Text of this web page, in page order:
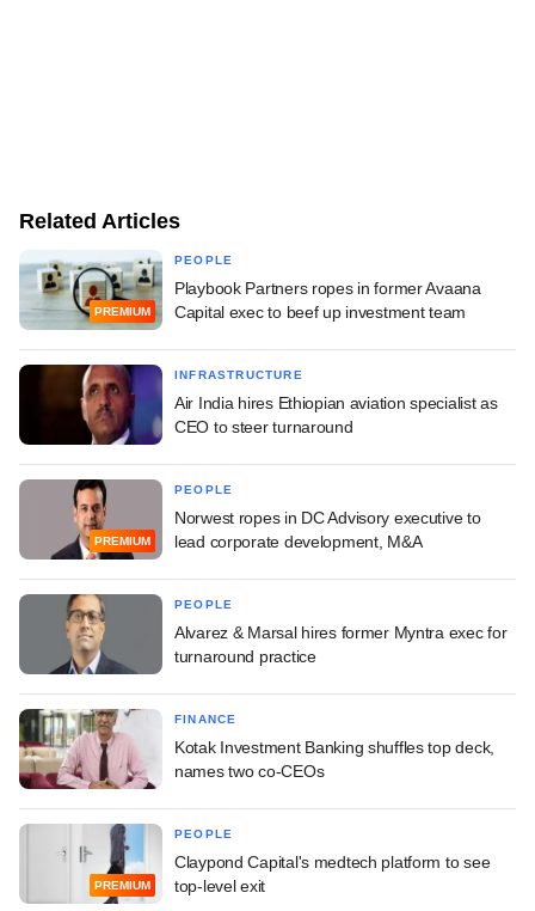
Related Articles
PREMIUM
PEOPLE
Playbook Partners ropes in former Avaana
Capital exec to beef up investment team
INFRASTRUCTURE
Air India hires Ethiopian aviation specialist as
CEO to steer turnaround
PREMIUM
PEOPLE
Norwest ropes in DC Advisory executive to
lead corporate development, M&A
PEOPLE
Alvarez & Marsal hires former Myntra exec for
turnaround practice
FINANCE
Kotak Investment Banking shuffles top deck,
names two co-CEOs
PREMIUM
PEOPLE
Claypond Capital's medtech platform to see
top-level exit